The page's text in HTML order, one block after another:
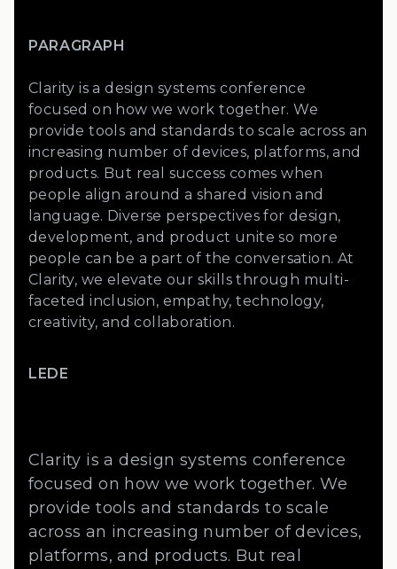
PARAGRAPH
Clarity is a design systems conference
focused on how we work together. We
provide tools and standards to scale across an
increasing number of devices, platforms, and
products. But real success comes when
people align around a shared vision and
language. Diverse perspectives for design,
development, and product unite so more
people can be a part of the conversation. At
Clarity, we elevate our skills through multi-
faceted inclusion, empathy, technology,
creativity, and collaboration.
LEDE
Clarity is a design systems conference
focused on how we work together. We
provide tools and standards to scale
across an increasing number of devices,
platforms, and products. But real